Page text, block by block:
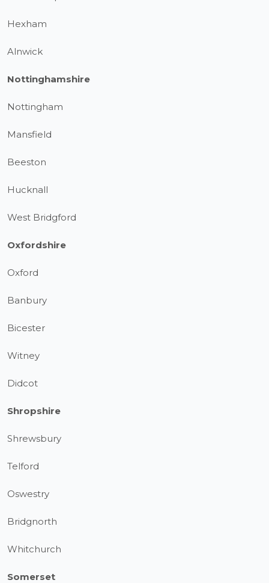
Hexham
Alnwick
Nottinghamshire
Nottingham
Mansfield
Beeston
Hucknall
West Bridgford
Oxfordshire
Oxford
Banbury
Bicester
Witney
Didcot
Shropshire
Shrewsbury
Telford
Oswestry
Bridgnorth
Whitchurch
Somerset